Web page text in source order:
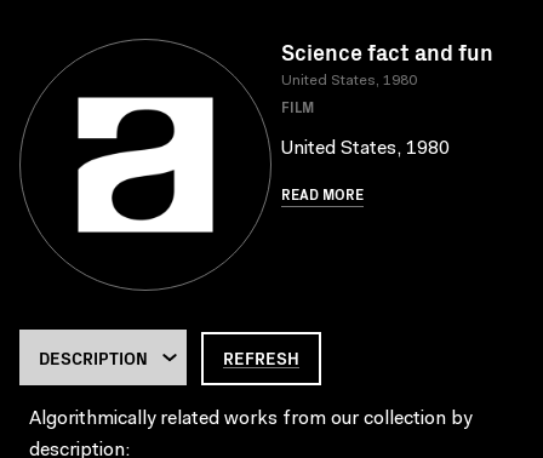
Science fact and fun
United States, 1980
FILM
United States, 1980
READ MORE
REFRESH
Algorithmically related works from our collection by
description: